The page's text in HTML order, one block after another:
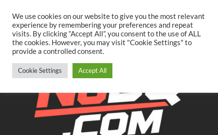
content
TwitterFacebookYouTubeInstagram
We use cookies on our website to give you the most relevant
experience by remembering your preferences and repeat
visits. By clicking “Accept All”, you consent to the use of ALL
the cookies. However, you may visit "Cookie Settings" to
provide a controlled consent.
Cookie Settings Accept All